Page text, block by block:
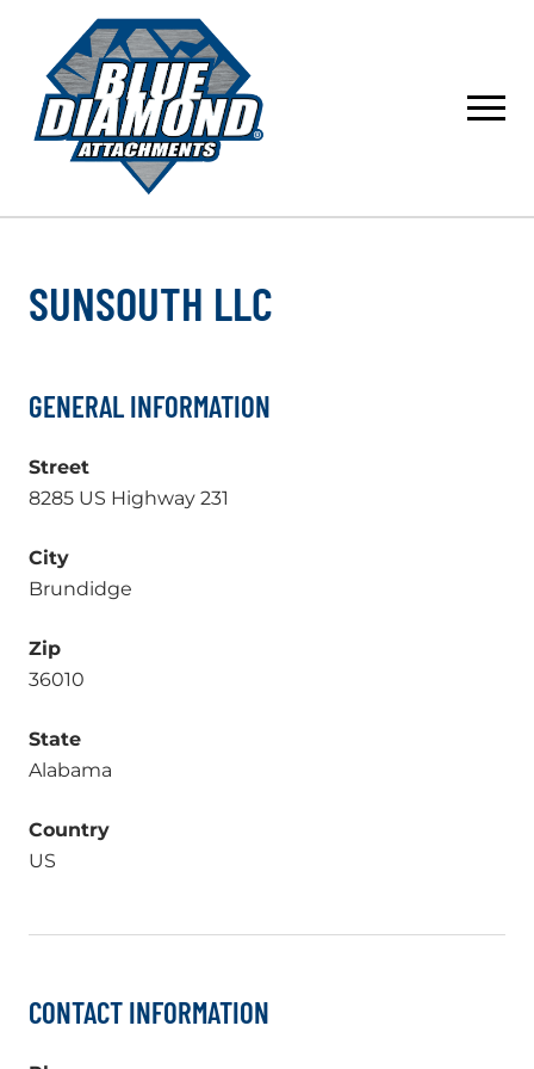
content
SUNSOUTH LLC
GENERAL INFORMATION
Street
8285 US Highway 231
City
Brundidge
Zip
36010
State
Alabama
Country
US
CONTACT INFORMATION